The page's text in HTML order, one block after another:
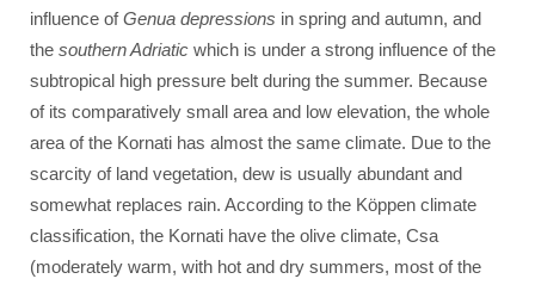
influence ofGenua depressions in spring and autumn, and
the southern Adriatic which is under a strong influence of the
subtropical high pressure belt during the summer. Because
of its comparatively small area and low elevation, the whole
area of the Kornati has almost the same climate. Due to the
scarcity of land vegetation, dew is usually abundant and
somewhat replaces rain. According to the Köppen climate
classification, the Kornati have the olive climate, Csa
(moderately warm, with hot and dry summers, most of the